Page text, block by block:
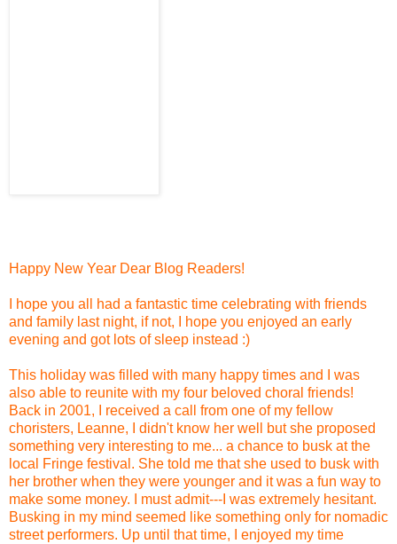
Happy New Year Dear Blog Readers!
I hope you all had a fantastic time celebrating with friends
and family last night, if not, I hope you enjoyed an early
evening and got lots of sleep instead :)
This holiday was filled with many happy times and I was
also able to reunite with my four beloved choral friends!
Back in 2001, I received a call from one of my fellow
choristers, Leanne, I didn't know her well but she proposed
something very interesting to me... a chance to busk at the
local Fringe festival. She told me that she used to busk with
her brother when they were younger and it was a fun way to
make some money. I must admit---I was extremely hesitant.
Busking in my mind seemed like something only for nomadic
street performers. Up until that time, I enjoyed my time